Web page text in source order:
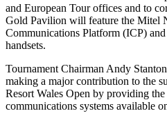
and European Tour offices and to
Gold Pavilion will feature the Mitel
Communications Platform (ICP)
handsets.
Tournament Chairman Andy
making a major contribution to the
Resort Wales Open by providing the
communications systems available